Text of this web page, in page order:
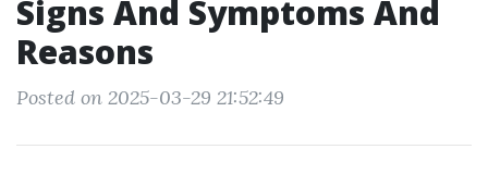
Signs And Symptoms And
Reasons
Posted on 2025-03-29 21:52:49